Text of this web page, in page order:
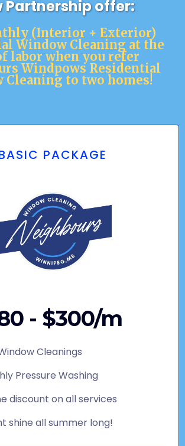
Partnership offer:
(Interior + Exterior)
Window Cleaning at the
labor when you refer
Windpows Residential
Cleaning to two homes!
PACKAGE
- $300/m
Cleanings
Pressure Washing
discount on all services
shine all summer long!